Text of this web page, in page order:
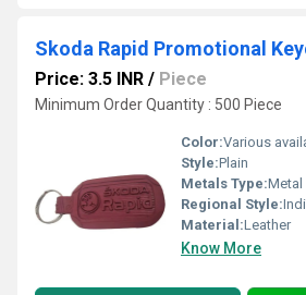
Skoda Rapid Promotional
Price: 3.5 INR / Piece
Minimum Order Quantity : 500 Piece
Color:Various
Style:Plain
Metals Type:Metal
Regional Style:
Material:Leather
Know More